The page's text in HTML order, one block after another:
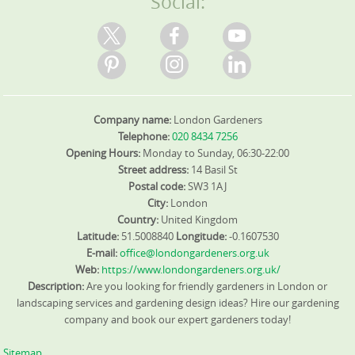
Company name: London Gardeners
Telephone:020 8434 7256
Opening Hours: Monday to Sunday, 06:30-22:00
Street address: 14 Basil St
Postal code:SW3 1AJ
City: London
Country: United Kingdom
Latitude: 51.5008840 Longitude:-0.1607530
E-mail:office@londongardeners.org.uk
Web: https://www.londongardeners.org.uk/
Description:Are you looking for friendly gardeners in London or
landscaping services and gardening design ideas? Hire our gardening
company and book our expert gardeners today!